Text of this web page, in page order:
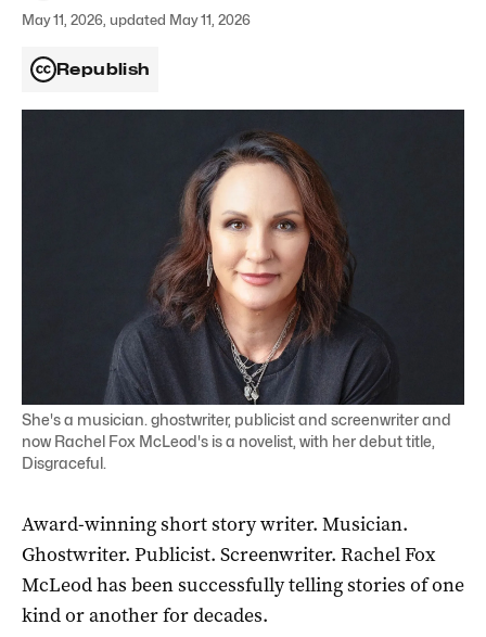
May 11, 2026, updated May 11, 2026
Republish
She's a musician. ghostwriter, publicist and screenwriter and
now Rachel Fox McLeod's is a novelist, with her debut title,
Disgraceful.
Award-winning short story writer. Musician.
Ghostwriter. Publicist. Screenwriter. Rachel Fox
McLeod has been successfully telling stories of one
kind or another for decades.